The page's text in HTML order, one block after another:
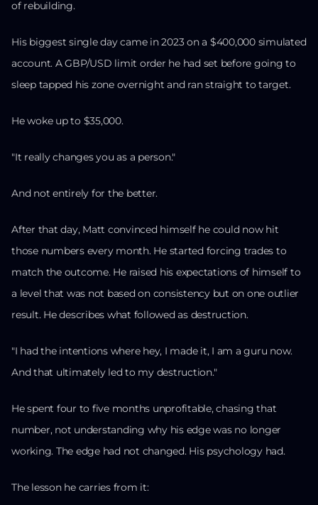
of rebuilding.
His biggest single day came in 2023 on a $400,000 simulated
account. A GBP/USD limit order he had set before going to
sleep tapped his zone overnight and ran straight to target.
He woke up to $35,000.
"It really changes you as a person."
And not entirely for the better.
After that day, Matt convinced himself he could now hit
those numbers every month. He started forcing trades to
match the outcome. He raised his expectations of himself to
a level that was not based on consistency but on one outlier
result. He describes what followed as destruction.
"I had the intentions where hey, I made it, I am a guru now.
And that ultimately led to my destruction."
He spent four to five months unprofitable, chasing that
number, not understanding why his edge was no longer
working. The edge had not changed. His psychology had.
The lesson he carries from it: